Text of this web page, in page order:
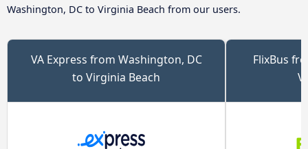
Washington, DC to Virginia Beach from our users.
VA Express from Washington, DC
to Virginia Beach
FlixBus